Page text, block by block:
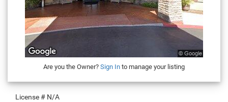
Are you the Owner? Sign In to manage your listing
License # N/A